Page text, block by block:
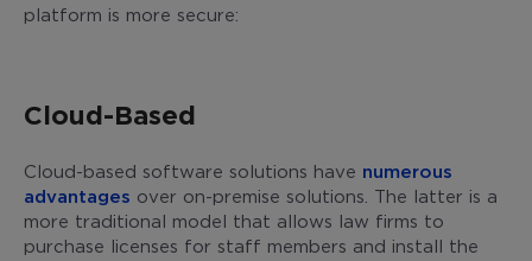
platform is more secure:
Cloud-Based
Cloud-based software solutions have numerous
advantages over on-premise solutions. The latter is a
more traditional model that allows law firms to
purchase licenses for staff members and install the